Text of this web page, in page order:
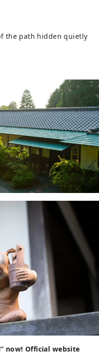
the path hidden quietly
now! Official website